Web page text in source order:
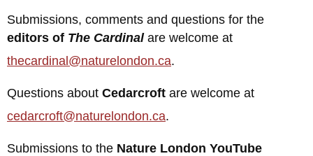
Submissions, comments and questions for the
editors of The Cardinalare welcome at
thecardinal@naturelondon.ca.
Questions about Cedarcroft are welcome at
cedarcroft@naturelondon.ca.
Submissions to the Nature London YouTube